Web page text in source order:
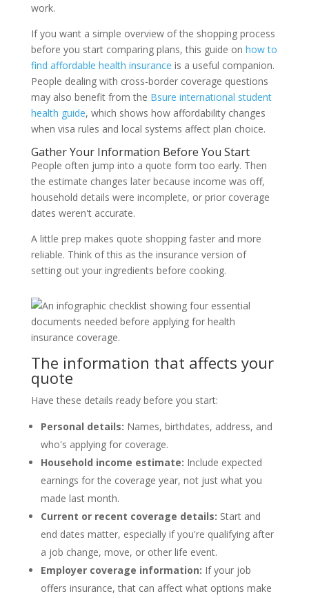
work.
If you want a simple overview of the shopping process
before you start comparing plans, this guide on how to
find affordable health insurance is a useful companion.
People dealing with cross-border coverage questions
may also benefit from the Bsure international student
health guide, which shows how affordability changes
when visa rules and local systems affect plan choice.
Gather Your Information Before You Start
People often jump into a quote form too early. Then
the estimate changes later because income was off,
household details were incomplete, or prior coverage
dates weren't accurate.
A little prep makes quote shopping faster and more
reliable. Think of this as the insurance version of
setting out your ingredients before cooking.
The information that affects your
quote
Have these details ready before you start:
Personal details: Names, birthdates, address, and
who's applying for coverage.
Household income estimate: Include expected
earnings for the coverage year, not just what you
made last month.
Current or recent coverage details: Start and
end dates matter, especially if you're qualifying after
a job change, move, or other life event.
Employer coverage information: If your job
offers insurance, that can affect what options make